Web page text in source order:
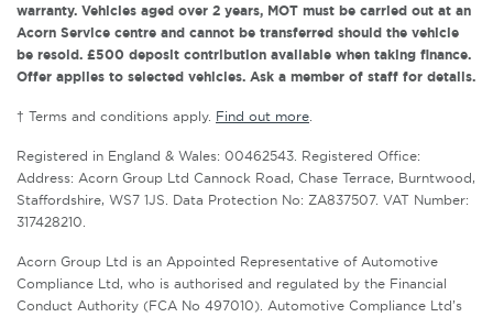
warranty. Vehicles aged over 2 years, MOT must be carried out at an
Acorn Service centre and cannot be transferred should the vehicle
be resold. £500 deposit contribution available when taking finance.
Offer applies to selected vehicles. Ask a member of staff for details.
† Terms and conditions apply. Find out more
Registered in England & Wales: 00462543. Registered Office:
Address: Acorn Group Ltd Cannock Road, Chase Terrace, Burntwood,
Staffordshire, WS7 1JS. Data Protection No: ZA837507. VAT Number:
317428210.
Acorn Group Ltd is an Appointed Representative of Automotive
Compliance Ltd, who is authorised and regulated by the Financial
Conduct Authority (FCA No 497010). Automotive Compliance Ltd’s